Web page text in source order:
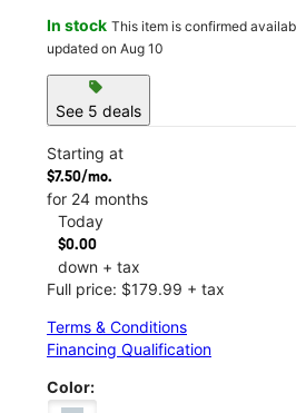
In stock This item is confirmed
updated on Aug 10
sell
See 5 deals
Starting at
$7.50/mo.
for 24 months
Today
$0.00
down + tax
Full price: $179.99 + tax
Terms & Conditions
Financing Qualification
Color: